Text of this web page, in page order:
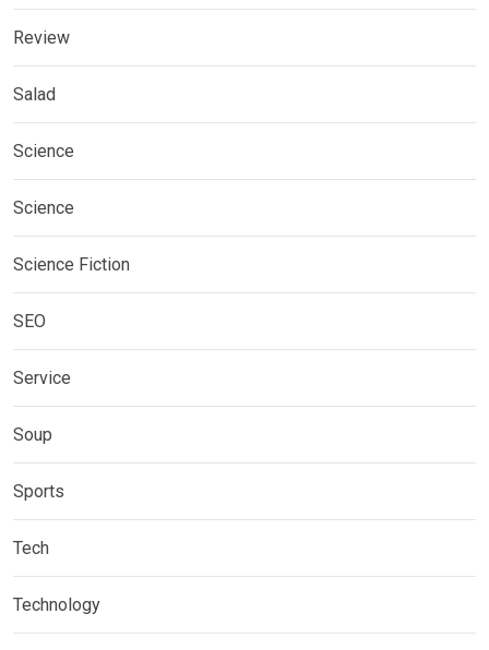
Review
Salad
Science
Science
Science Fiction
SEO
Service
Soup
Sports
Tech
Technology